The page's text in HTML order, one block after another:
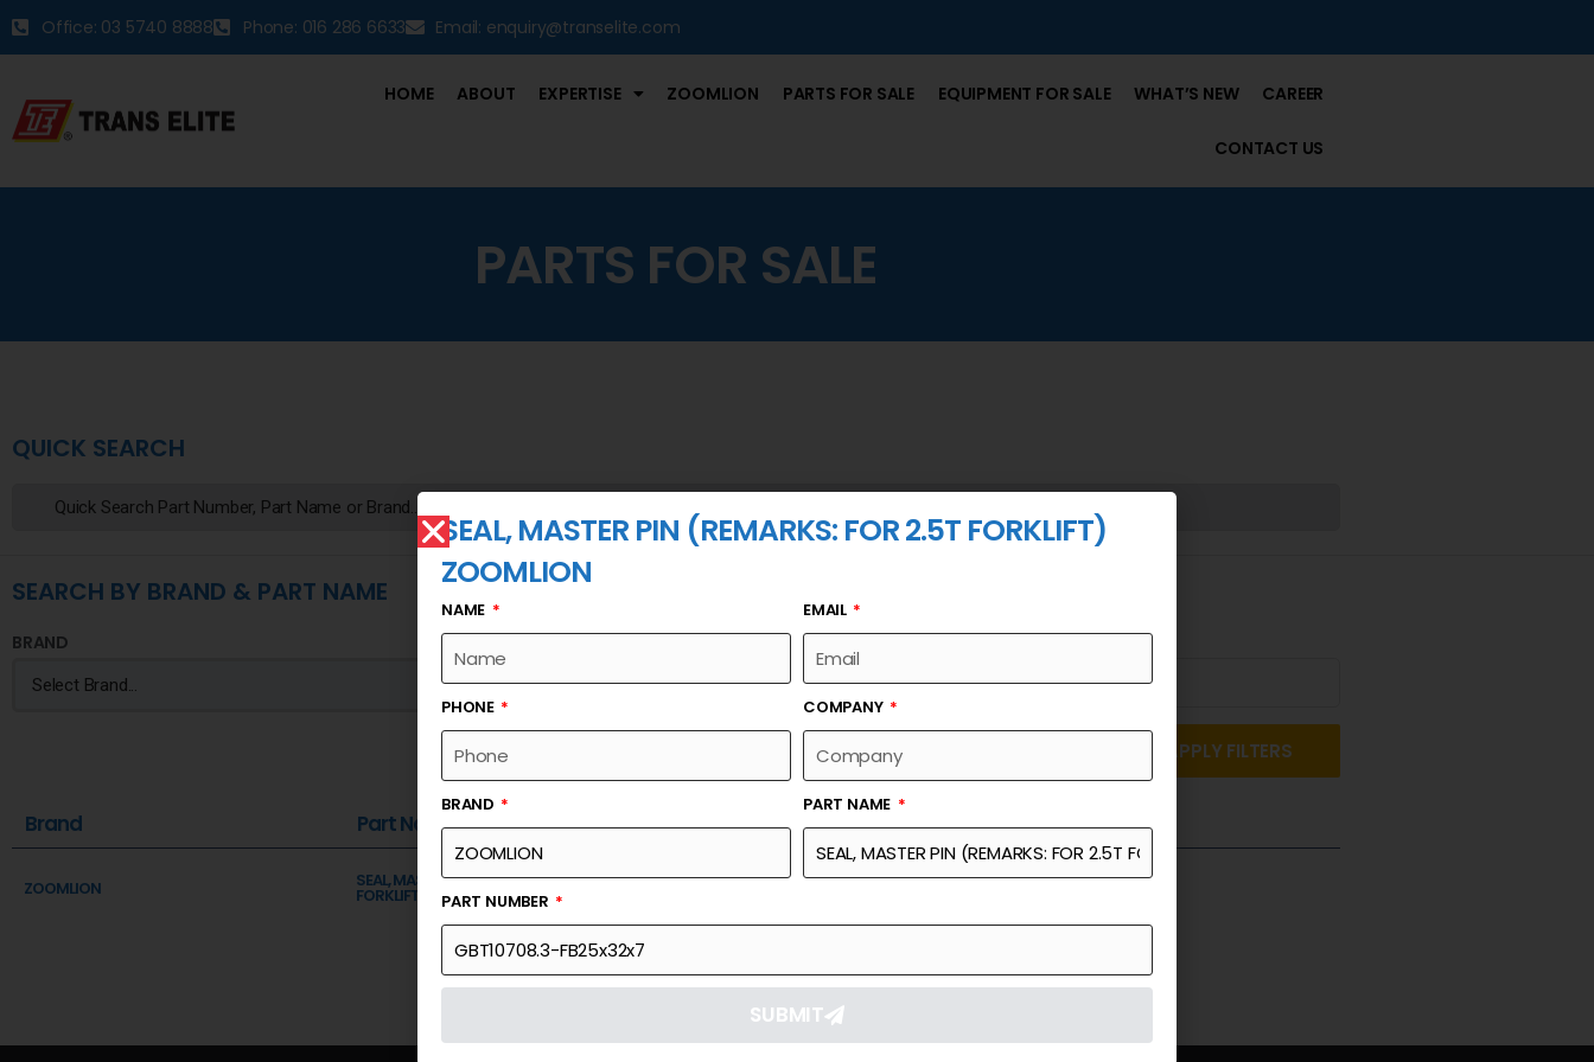
Office: 03 5740 8888 Phone: 016 286 6633 Email: enquiry@transelite.com
HOME ABOUT EXPERTISE ZOOMLION PARTS FOR SALE EQUIPMENT FOR SALE WHAT’S NEW CAREER
CONTACT US
PARTS FOR SALE
QUICK SEARCH
SEARCH BY BRAND & PART NAME
BRAND
APPLY FILTERS
Brand Part Name Part Number Link
ZOOMLION SEAL, MASTER PIN (REMARKS: FOR 2.5T
FORKLIFT)
SEAL, MASTER PIN (REMARKS: FOR 2.5T FORKLIFT)
ZOOMLION
NAME EMAIL
PHONE COMPANY
BRAND PART NAME
PART NUMBER
SUBMIT